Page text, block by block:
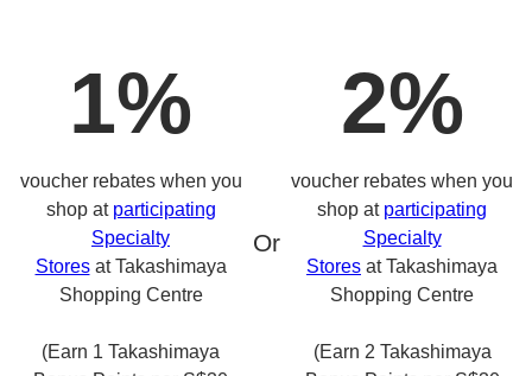
1%
voucher rebates when you
shop at participating
Specialty
Storesat Takashimaya
Shopping Centre
(Earn 1 Takashimaya
Or
2%
voucher rebates when you
shop at participating
Specialty
Stores at Takashimaya
Shopping Centre
(Earn 2 Takashimaya